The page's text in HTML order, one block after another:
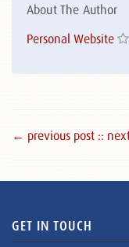
About The Author
Personal Website
← previous post ::
GET IN TOUCH